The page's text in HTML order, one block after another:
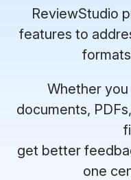
ReviewStudio
features to
Whether
documents,
get better
one